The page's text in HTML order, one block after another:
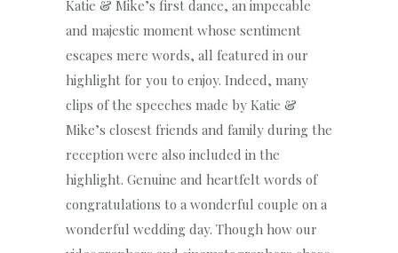
Katie & Mike’s first dance, an impecable
and majestic moment whose sentiment
escapes mere words, all featured in our
highlight for you to enjoy. Indeed, many
clips of the speeches made by Katie &
Mike’s closest friends and family during the
reception were also included in the
highlight. Genuine and heartfelt words of
congratulations to a wonderful couple on a
wonderful wedding day. Though how our